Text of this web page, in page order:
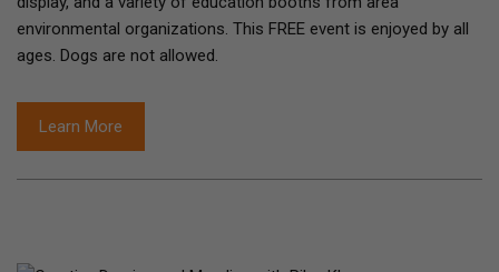
environmental organizations. This FREE event is enjoyed by all
ages. Dogs are not allowed.
Learn More